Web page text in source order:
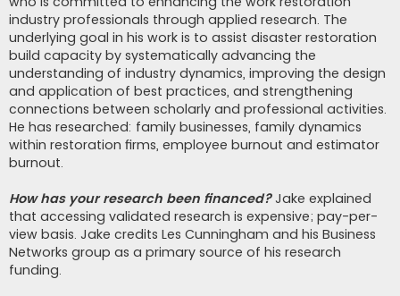
industry professionals through applied research. The
underlying goal in his work is to assist disaster restoration
build capacity by systematically advancing the
understanding of industry dynamics, improving the design
and application of best practices, and strengthening
connections between scholarly and professional activities.
He has researched: family businesses, family dynamics
within restoration firms, employee burnout and estimator
burnout.
How has your research been financed?Jake explained
that accessing validated research is expensive; pay-per-
view basis. Jake credits Les Cunningham and his Business
Networks group as a primary source of his research
funding.